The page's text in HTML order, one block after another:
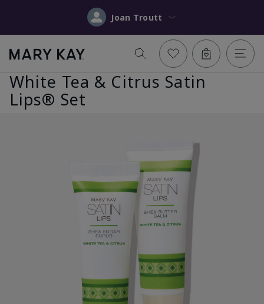
Joan Troutt
White Tea & Citrus Satin
Lips® Set